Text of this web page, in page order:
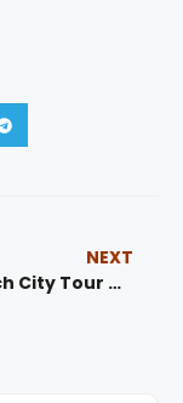
NEXT
Marrakech City Tour Guide: Explore the Red City with Local Experts